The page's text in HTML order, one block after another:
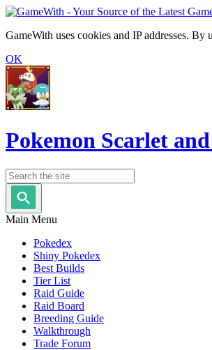
GameWith uses cookies and IP addresses. By
OK
Pokemon Scarlet
Main Menu
Pokedex
Shiny Pokedex
Best Builds
Tier List
Raid Guide
Raid Board
Breeding Guide
Walkthrough
Trade Forum